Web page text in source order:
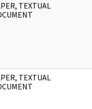
TEXTUAL
TEXTUAL